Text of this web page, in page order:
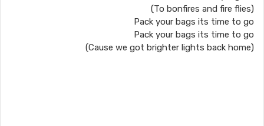
(To bonfires and fire flies)
Pack your bags its time to go
Pack your bags its time to go
(Cause we got brighter lights back home)